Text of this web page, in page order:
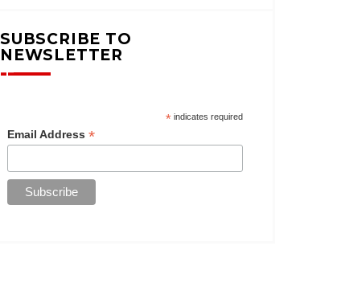
SUBSCRIBE TO
NEWSLETTER
*indicates required
Email Address*